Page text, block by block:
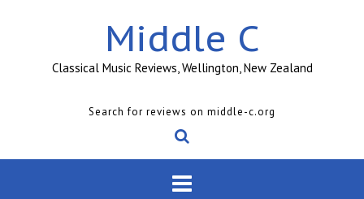
Middle C
Classical Music Reviews, Wellington, New Zealand
Search for reviews on middle-c.org